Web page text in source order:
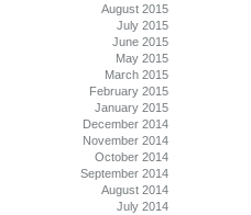
August 2015
July 2015
June 2015
May 2015
March 2015
February 2015
January 2015
December 2014
November 2014
October 2014
September 2014
August 2014
July 2014